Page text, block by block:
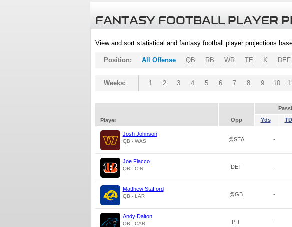
FANTASY FOOTBALL PLAYER
View and sort statistical and fantasy football player projections
Position: All Offense QB RB WR TE K DEF
Weeks: 1 2 3 4 5 6 7 8 9 10
Player
Opp Yds TD
Josh Johnson
QB - WAS @SEA -
Joe Flacco
QB - CIN DET -
Matthew Stafford
QB - LAR @GB -
Andy Dalton
QB - CAR PIT -